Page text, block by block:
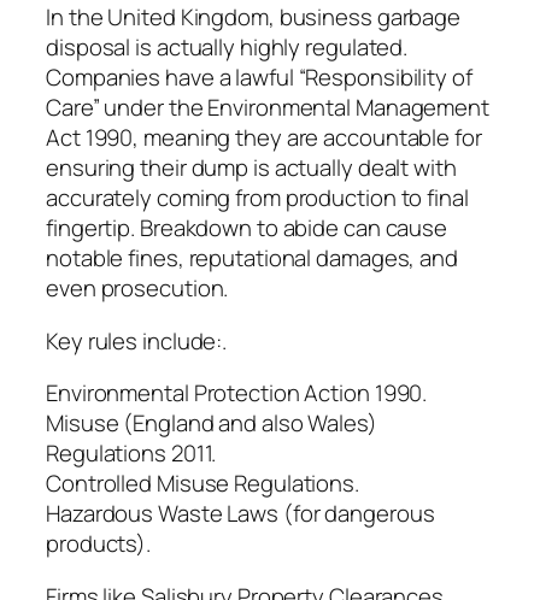
In the United Kingdom, business garbage
disposal is actually highly regulated.
Companies have a lawful “Responsibility of
Care” under the Environmental Management
Act 1990, meaning they are accountable for
ensuring their dump is actually dealt with
accurately coming from production to final
fingertip. Breakdown to abide can cause
notable fines, reputational damages, and
even prosecution.
Key rules include:.
Environmental Protection Action 1990.
Misuse (England and also Wales)
Regulations 2011.
Controlled Misuse Regulations.
Hazardous Waste Laws (for dangerous
products).